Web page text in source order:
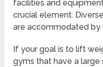
facilities and
crucial element.
are accommodated by
If your goal is to lift
gyms that have a